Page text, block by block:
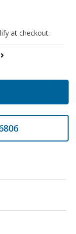
at checkout.